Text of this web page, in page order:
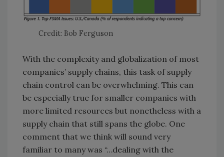
Credit: Bob Ferguson
With the complexity and globalization of most
companies’ supply chains, this task of supply
chain control can be overwhelming. This can
be especially true for smaller companies with
more limited resources but nonetheless with a
supply chain that still spans the globe. One
comment that we think will sound very
familiar to many was “…dealing with the